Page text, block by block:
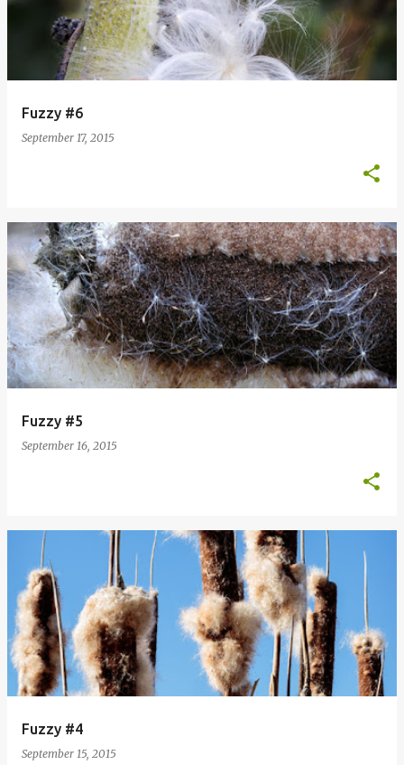
Fuzzy #6
September 17, 2015
Fuzzy #5
September 16, 2015
Fuzzy #4
September 15, 2015